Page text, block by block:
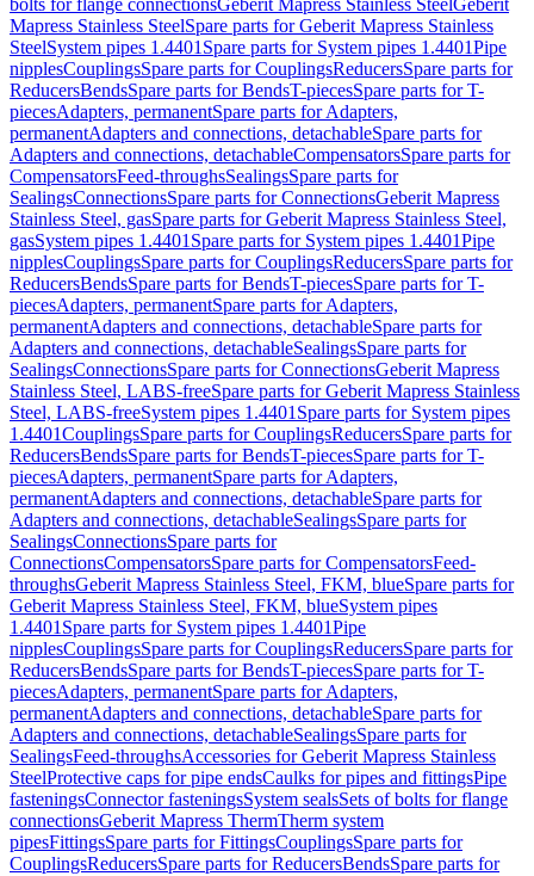
bolts for flange connectionsGeberit Mapress Stainless SteelGeberit
Mapress Stainless SteelSpare parts for Geberit Mapress Stainless
SteelSystem pipes 1.4401 Spare parts for System pipes 1.4401Pipe
nipplesCouplingsSpare parts for CouplingsReducersSpare parts for
ReducersBendsSpare parts for BendsT-piecesSpare parts for T-
piecesAdapters, permanentSpare parts for Adapters,
permanentAdapters and connections, detachableSpare parts for
Adapters and connections, detachableCompensatorsSpare parts for
CompensatorsFeed-throughsSealingsSpare parts for
SealingsConnectionsSpare parts for ConnectionsGeberit Mapress
Stainless Steel, gasSpare parts for Geberit Mapress Stainless Steel,
gasSystem pipes 1.4401 Spare parts for System pipes 1.4401Pipe
nipplesCouplingsSpare parts for CouplingsReducersSpare parts for
ReducersBendsSpare parts for BendsT-piecesSpare parts for T-
piecesAdapters, permanentSpare parts for Adapters,
permanentAdapters and connections, detachableSpare parts for
Adapters and connections, detachableSealingsSpare parts for
SealingsConnectionsSpare parts for ConnectionsGeberit Mapress
Stainless Steel, LABS-freeSpare parts for Geberit Mapress Stainless
Steel, LABS-freeSystem pipes 1.4401 Spare parts for System pipes
1.4401CouplingsSpare parts for CouplingsReducersSpare parts for
ReducersBendsSpare parts for BendsT-piecesSpare parts for T-
piecesAdapters, permanentSpare parts for Adapters,
permanentAdapters and connections, detachableSpare parts for
Adapters and connections, detachableSealingsSpare parts for
SealingsConnectionsSpare parts for
ConnectionsCompensatorsSpare parts for CompensatorsFeed-
throughsGeberit Mapress Stainless Steel, FKM, blueSpare parts for
Geberit Mapress Stainless Steel, FKM, blueSystem pipes
1.4401 Spare parts for System pipes 1.4401Pipe
nipplesCouplingsSpare parts for CouplingsReducersSpare parts for
ReducersBendsSpare parts for BendsT-piecesSpare parts for T-
piecesAdapters, permanentSpare parts for Adapters,
permanentAdapters and connections, detachableSpare parts for
Adapters and connections, detachableSealingsSpare parts for
SealingsFeed-throughsAccessories for Geberit Mapress Stainless
SteelProtective caps for pipe endsCaulks for pipes and fittingsPipe
fasteningsConnector fasteningsSystem sealsSets of bolts for flange
connectionsGeberit Mapress ThermTherm system
pipesFittingsSpare parts for FittingsCouplingsSpare parts for
CouplingsReducersSpare parts for ReducersBendsSpare parts for